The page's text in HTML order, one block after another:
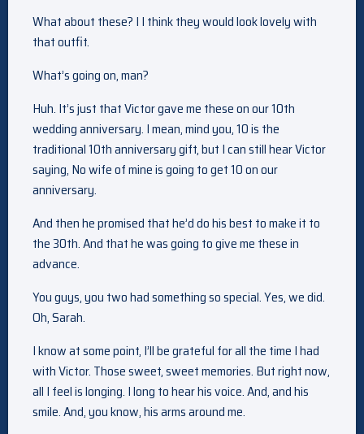
What about these? I I think they would look lovely with
that outfit.
What’s going on, man?
Huh. It’s just that Victor gave me these on our 10th
wedding anniversary. I mean, mind you, 10 is the
traditional 10th anniversary gift, but I can still hear Victor
saying, No wife of mine is going to get 10 on our
anniversary.
And then he promised that he’d do his best to make it to
the 30th. And that he was going to give me these in
advance.
You guys, you two had something so special. Yes, we did.
Oh, Sarah.
I know at some point, I’ll be grateful for all the time I had
with Victor. Those sweet, sweet memories. But right now,
all I feel is longing. I long to hear his voice. And, and his
smile. And, you know, his arms around me.